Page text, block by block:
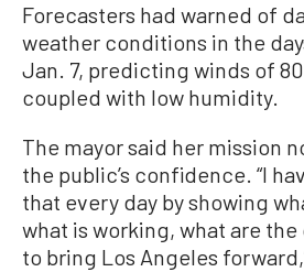
Forecasters had warned of
weather conditions in the
Jan. 7, predicting winds of
coupled with low humidity.
The mayor said her mission
the public’s confidence. “I
that every day by showing
what is working, what are
to bring Los Angeles